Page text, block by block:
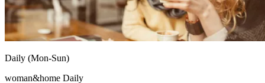
Daily (Mon-Sun)
woman&home Daily